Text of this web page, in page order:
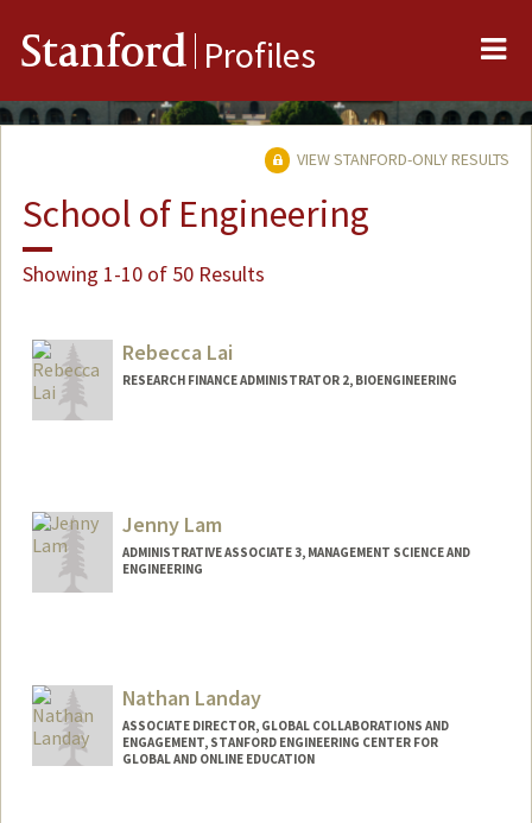
Stanford Profiles
VIEW STANFORD-ONLY RESULTS
School of Engineering
Showing 1-10 of 50 Results
Rebecca Lai
RESEARCH FINANCE ADMINISTRATOR 2, BIOENGINEERING
Jenny Lam
ADMINISTRATIVE ASSOCIATE 3, MANAGEMENT SCIENCE AND
ENGINEERING
Nathan Landay
ASSOCIATE DIRECTOR, GLOBAL COLLABORATIONS AND
ENGAGEMENT, STANFORD ENGINEERING CENTER FOR
GLOBAL AND ONLINE EDUCATION